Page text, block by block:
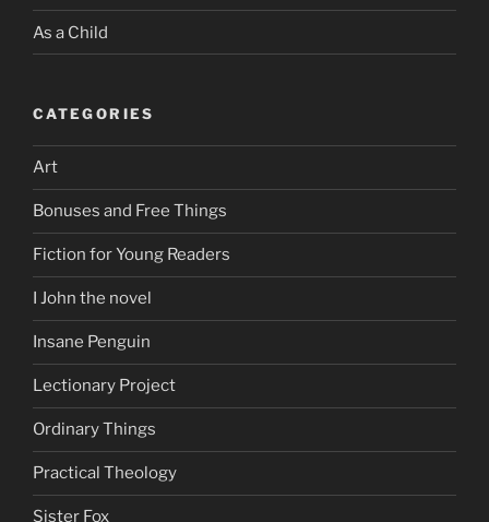
As a Child
CATEGORIES
Art
Bonuses and Free Things
Fiction for Young Readers
I John the novel
Insane Penguin
Lectionary Project
Ordinary Things
Practical Theology
Sister Fox